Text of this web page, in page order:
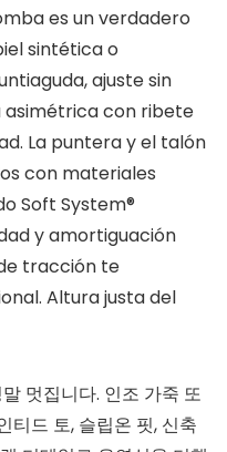
es un verdadero
sintética o
ajuste sin
con ribete
La puntera y el talón
con materiales
Soft System®
y amortiguación
tracción te
Altura justa del
멋집니다. 인조 가죽 또
티드 토, 슬립온 핏, 신축